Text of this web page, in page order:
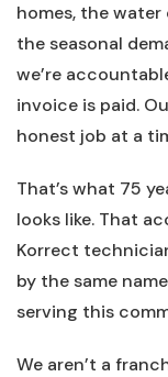
homes, the
the seasonal
we’re
invoice is paid.
honest job at a
That’s what 75
looks like. That
Korrect
by the same
serving this
We aren’t a